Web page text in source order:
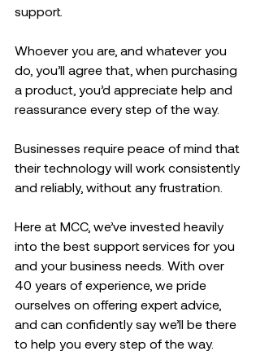
support.
Whoever you are, and whatever you
do, you’ll agree that, when purchasing
a product, you’d appreciate help and
reassurance every step of the way.
Businesses require peace of mind that
their technology will work consistently
and reliably, without any frustration.
Here at MCC, we’ve invested heavily
into the best support services for you
and your business needs. With over
40 years of experience, we pride
ourselves on offering expert advice,
and can confidently say we’ll be there
to help you every step of the way.